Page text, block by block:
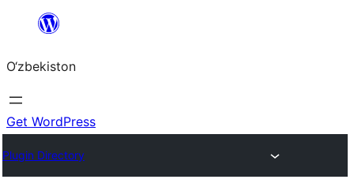
content
O‘zbekiston
Get WordPress
Plugin Directory